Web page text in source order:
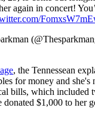
again in concert!
, the Tennessean
for money and she's
bills, which included
donated $1,000 to her